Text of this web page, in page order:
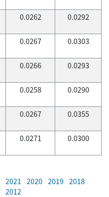
0.0262 0.0292
0.0267 0.0303
0.0266 0.0293
0.0258 0.0290
0.0267 0.0355
0.0271 0.0300
2021 2020 2019 2018
2012